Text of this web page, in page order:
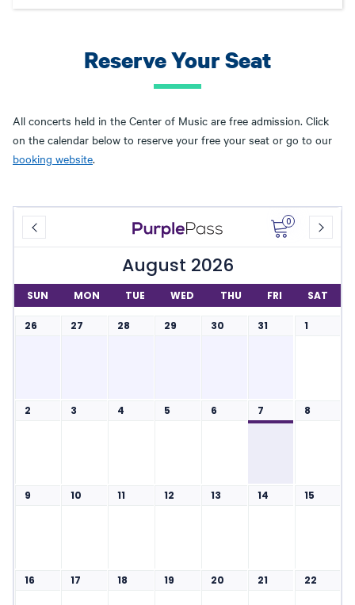
Reserve Your Seat
All concerts held in the Center of Music are free admission. Click
on the calendar below to reserve your free your seat or go to our
booking website.